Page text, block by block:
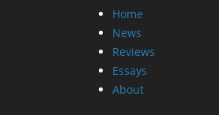
Home
News
Reviews
Essays
About